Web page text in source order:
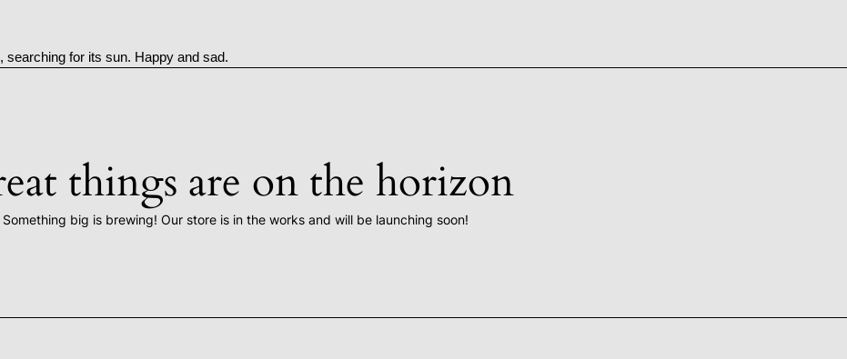
searching for its sun. Happy and sad.
things are on the horizon
Something big is brewing! Our store is in the works and will be launching soon!